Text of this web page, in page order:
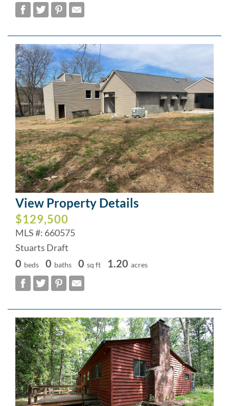
View Property Details
$129,500
MLS #: 660575
Stuarts Draft
0 beds 0 baths 0 sq ft 1.20 acres